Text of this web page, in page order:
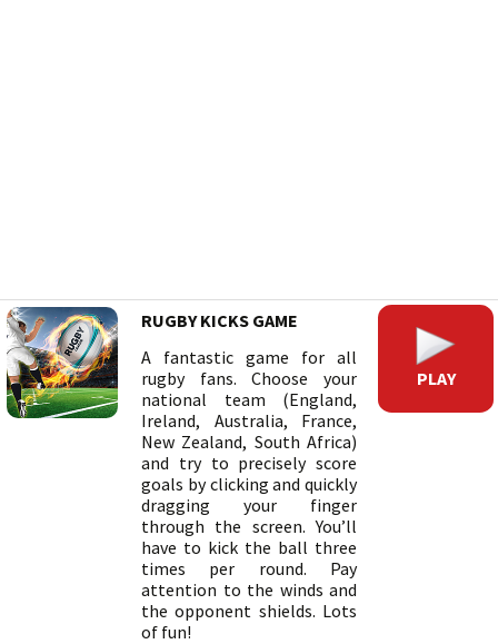
RUGBY KICKS GAME
A fantastic game for all
rugby fans. Choose your
national team (England,
Ireland, Australia, France,
New Zealand, South Africa)
and try to precisely score
goals by clicking and quickly
dragging your finger
through the screen. You’ll
have to kick the ball three
times per round. Pay
attention to the winds and
the opponent shields. Lots
of fun!
PLAY